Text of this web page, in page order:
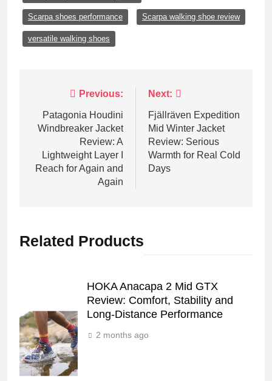
Scarpa shoes performance Scarpa walking shoe review
versatile walking shoes
navigation
Previous:
Patagonia Houdini
Windbreaker Jacket
Review: A
Lightweight Layer I
Reach for Again and
Again
Next:
Fjällräven Expedition
Mid Winter Jacket
Review: Serious
Warmth for Real Cold
Days
Related Products
HOKA Anacapa 2 Mid GTX
Review: Comfort, Stability and
Long‑Distance Performance
2 months ago